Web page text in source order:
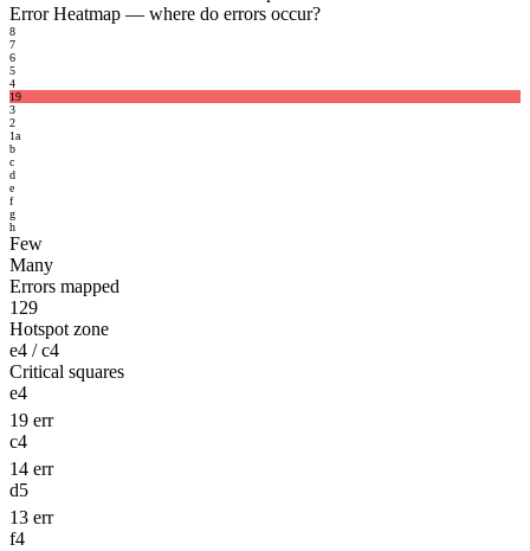
Error Heatmap — where do errors occur?
8
7
6
5
4
19
3
2
1a
b
c
d
e
f
g
h
Few
Many
Errors mapped
129
Hotspot zone
e4 / c4
Critical squares
e4
19 err
c4
14 err
d5
13 err
f4